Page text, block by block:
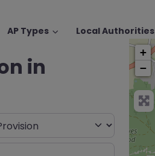
AP Types Local Authorities
in
+
−